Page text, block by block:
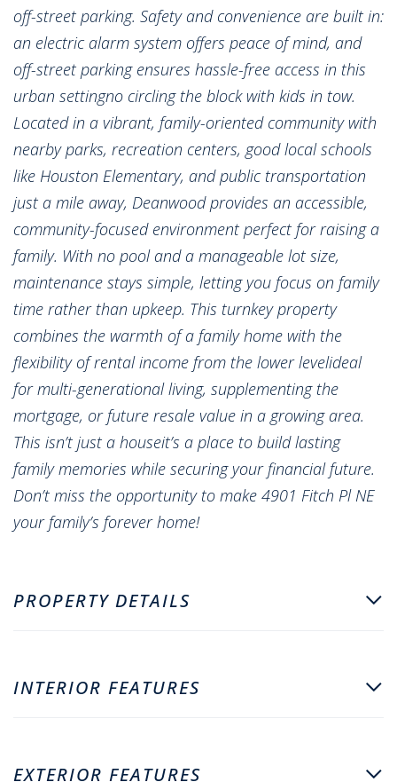
off-street parking. Safety and convenience are built in:
an electric alarm system offers peace of mind, and
off-street parking ensures hassle-free access in this
urban settingno circling the block with kids in tow.
Located in a vibrant, family-oriented community with
nearby parks, recreation centers, good local schools
like Houston Elementary, and public transportation
just a mile away, Deanwood provides an accessible,
community-focused environment perfect for raising a
family. With no pool and a manageable lot size,
maintenance stays simple, letting you focus on family
time rather than upkeep. This turnkey property
combines the warmth of a family home with the
flexibility of rental income from the lower levelideal
for multi-generational living, supplementing the
mortgage, or future resale value in a growing area.
This isn’t just a houseit’s a place to build lasting
family memories while securing your financial future.
Don’t miss the opportunity to make 4901 Fitch Pl NE
your family’s forever home!
PROPERTY DETAILS
INTERIOR FEATURES
EXTERIOR FEATURES